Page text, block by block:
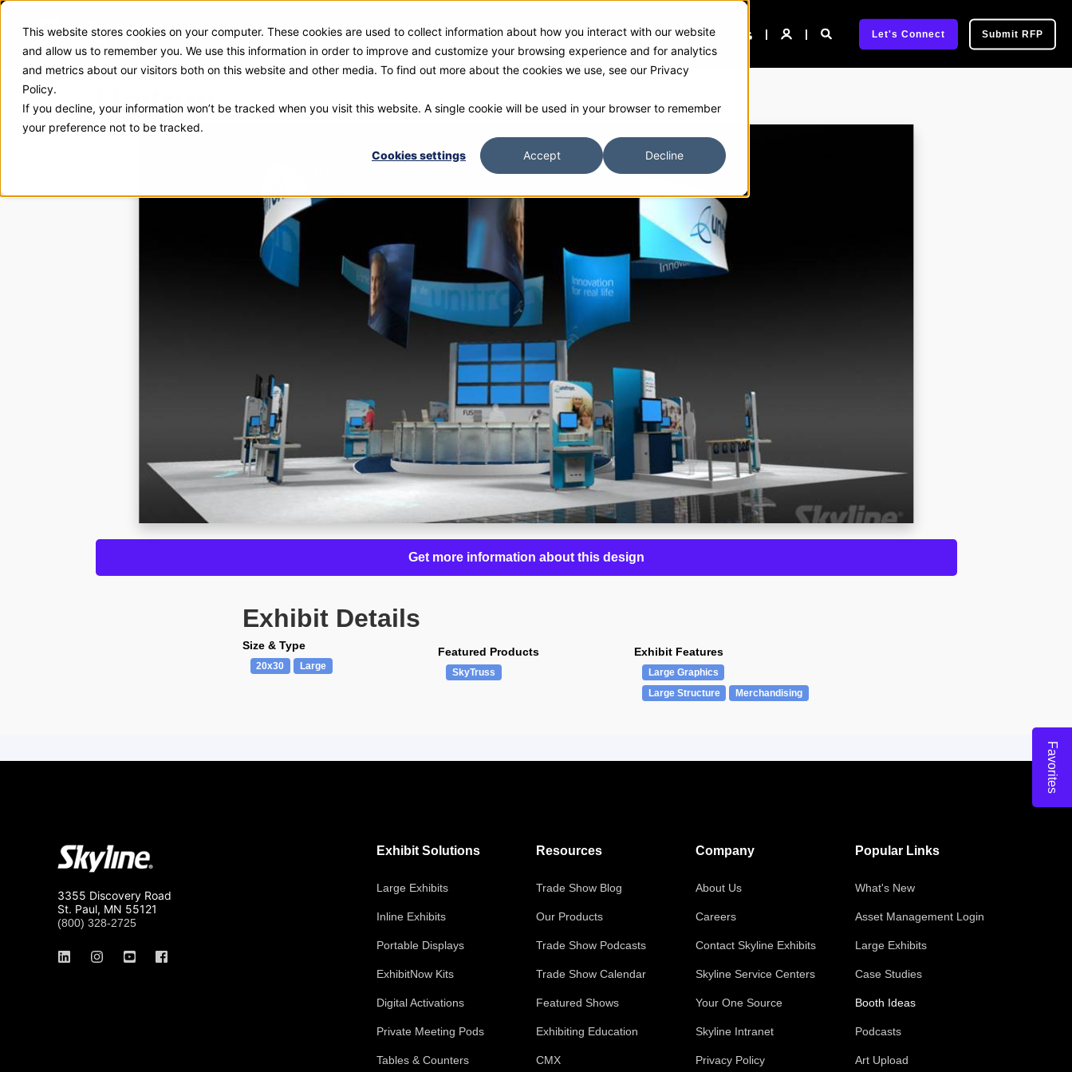
This website stores cookies on your computer. These cookies are used to collect information about how you interact with our website
and allow us to remember you. We use this information in order to improve and customize your browsing experience and for analytics
and metrics about our visitors both on this website and other media. To find out more about the cookies we use, see our Privacy
Policy.
If you decline, your information won’t be tracked when you visit this website. A single cookie will be used in your browser to remember
your preference not to be tracked.
Cookies settings Accept Decline
Exhibit Solutions Case Studies Products Gallery and Rentals Resources Company Let's Connect Submit RFP
Unitron
Get more information about this design
Exhibit Details
Size & Type
20x30 Large
Featured Products
SkyTruss
Exhibit Features
Large Graphics
Large Structure
Merchandising
Favorites
3355 Discovery Road
St. Paul, MN 55121
(800) 328-2725
Exhibit Solutions
Large Exhibits
Inline Exhibits
Portable Displays
ExhibitNow Kits
Digital Activations
Private Meeting Pods
Tables & Counters
Resources
Trade Show Blog
Our Products
Trade Show Podcasts
Trade Show Calendar
Featured Shows
Exhibiting Education
CMX
Company
About Us
Careers
Contact Skyline Exhibits
Skyline Service Centers
Your One Source
Skyline Intranet
Privacy Policy
Popular Links
What's New
Asset Management Login
Large Exhibits
Case Studies
Booth Ideas
Podcasts
Art Upload